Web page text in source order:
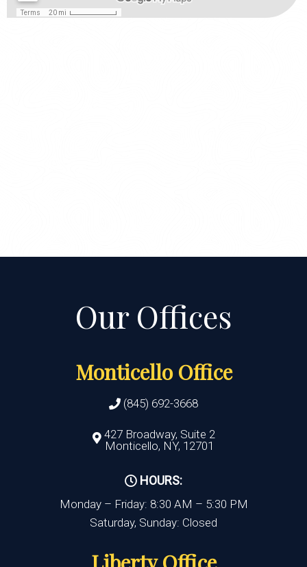
Monticello Office
(845) 692-3668
427 Broadway, Suite 2
Monticello, NY, 12701
HOURS:
Monday – Friday: 8:30 AM – 5:30 PM
Saturday, Sunday: Closed